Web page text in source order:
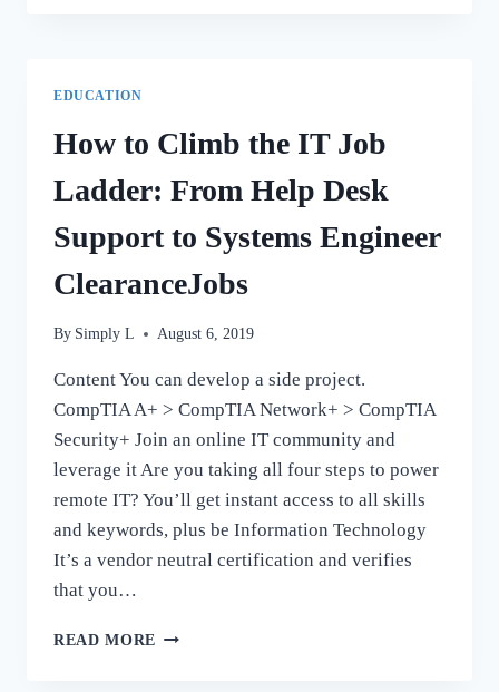
CORPORATION
EDUCATION
How to Climb the IT Job
Ladder: From Help Desk
Support to Systems Engineer
ClearanceJobs
By Simply L August 6, 2019
Content You can develop a side project.
CompTIA A+ > CompTIA Network+ > CompTIA
Security+ Join an online IT community and
leverage it Are you taking all four steps to power
remote IT? You’ll get instant access to all skills
and keywords, plus be Information Technology
It’s a vendor neutral certification and verifies
that you…
READ MORE HOW